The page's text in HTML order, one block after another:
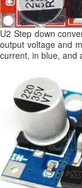
U2 Step down
output voltage and
current, in blue, and